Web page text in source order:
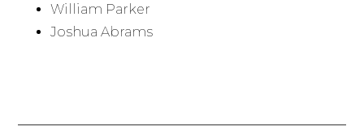
William Parker
Joshua Abrams